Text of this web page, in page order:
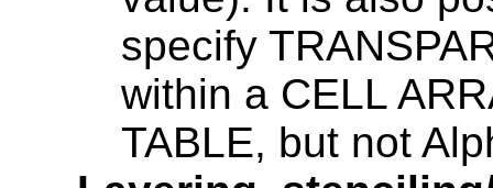
specify
within a CELL
TABLE, but not